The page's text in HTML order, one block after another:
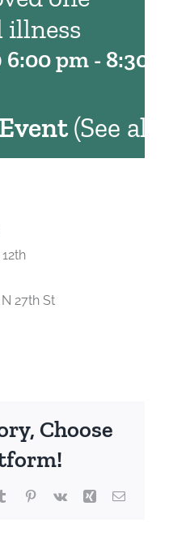
illness
6:00 pm - 8:30
(See all)
27th St
Choose
TumblrPinterest
Vk Xing Email